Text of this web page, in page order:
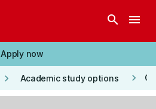
search menu
Apply now
keyboard_arrow_right Academic study options keyboard_arrow_right